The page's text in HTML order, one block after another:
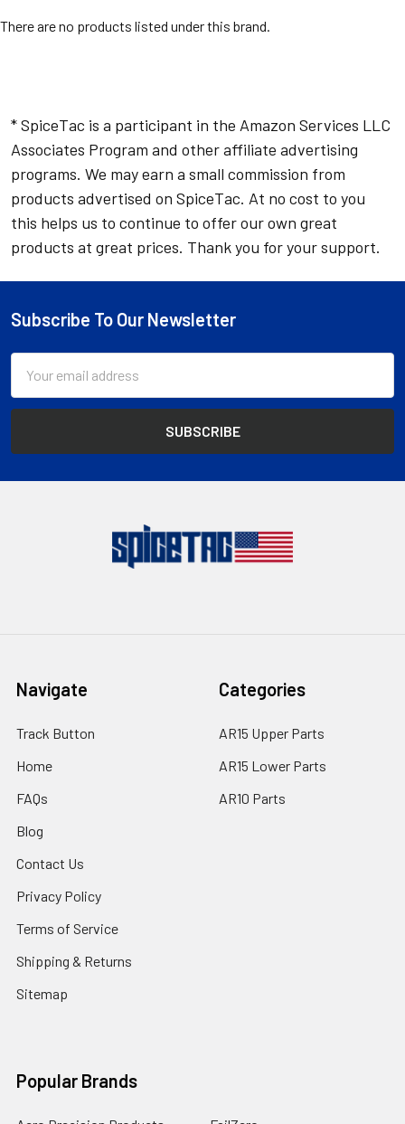
There are no products listed under this brand.
* SpiceTac is a participant in the Amazon Services LLC
Associates Program and other affiliate advertising
programs. We may earn a small commission from
products advertised on SpiceTac. At no cost to you
this helps us to continue to offer our own great
products at great prices. Thank you for your support.
Footer
Subscribe To Our Newsletter
Address
Navigate
Track Button
Home
FAQs
Blog
Contact Us
Privacy Policy
Terms of Service
Shipping & Returns
Sitemap
Categories
AR15 Upper Parts
AR15 Lower Parts
AR10 Parts
Popular Brands